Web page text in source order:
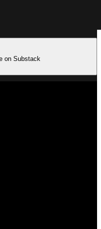
on Substack